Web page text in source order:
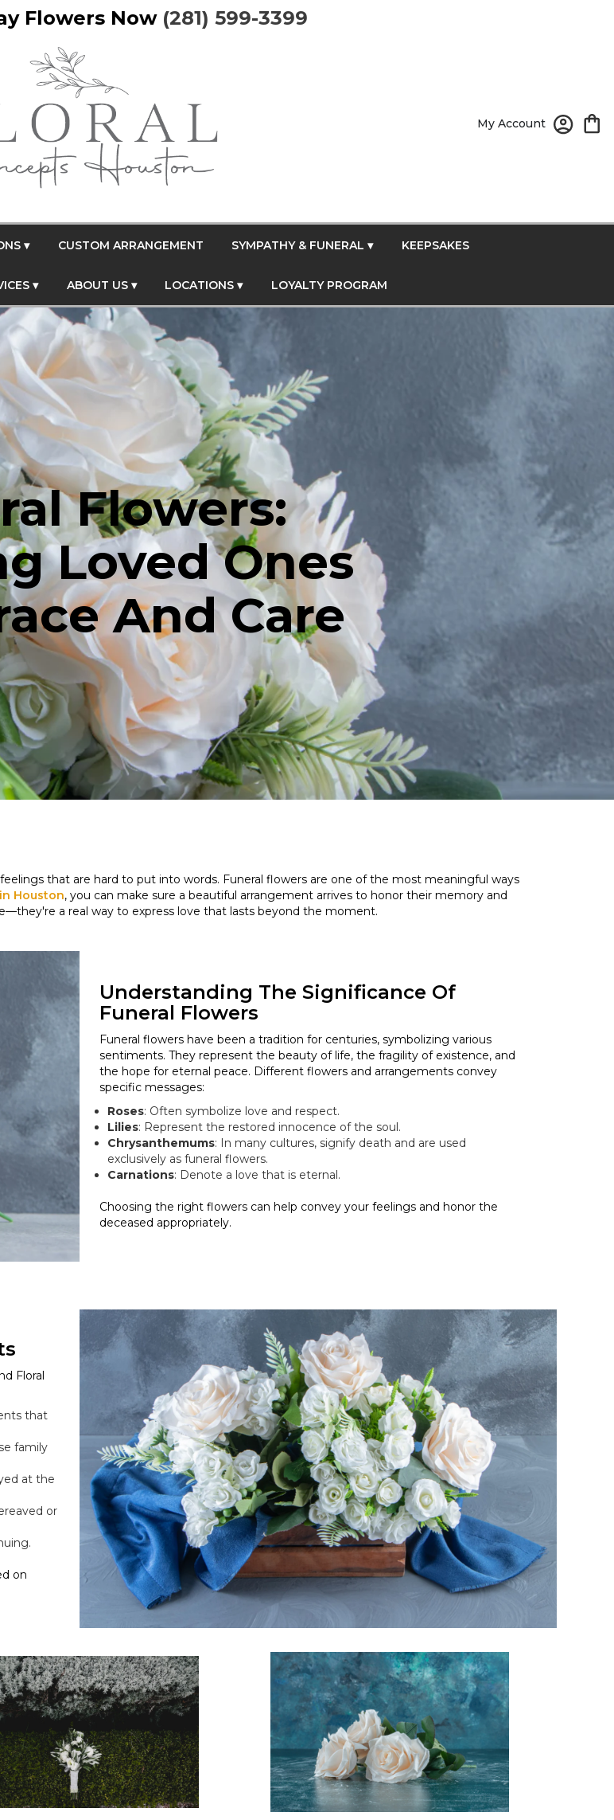
Flowers Now (281) 599-3399
My Account
▾ CUSTOM ARRANGEMENT SYMPATHY & FUNERAL ▾ KEEPSAKES
▾ ABOUT US ▾ LOCATIONS ▾ LOYALTY PROGRAM
Flowers:
Loved Ones
And Care
that are hard to put into words. Funeral flowers are one of the most meaningful ways
Houston, you can make sure a beautiful arrangement arrives to honor their memory and
a real way to express love that lasts beyond the moment.
Understanding The Significance Of
Funeral Flowers
Funeral flowers have been a tradition for centuries, symbolizing various
sentiments. They represent the beauty of life, the fragility of existence, and
the hope for eternal peace. Different flowers and arrangements convey
specific messages:
Roses: Often symbolize love and respect.
Lilies: Represent the restored innocence of the soul.
Chrysanthemums: In many cultures, signify death and are used
exclusively as funeral flowers.
Carnations: Denote a love that is eternal.
Choosing the right flowers can help convey your feelings and honor the
deceased appropriately.
Floral
that
family
at the
or
on